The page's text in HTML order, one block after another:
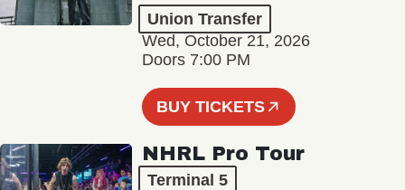
Union Transfer
Wed, October 21, 2026
Doors 7:00 PM
BUY TICKETS
NHRL Pro Tour
Terminal 5